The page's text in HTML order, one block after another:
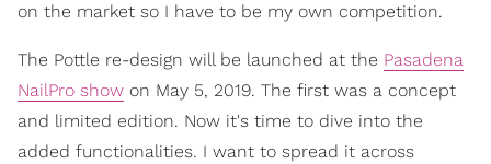
on the market so I have to be my own competition.
The Pottle re-design will be launched at the Pasadena
NailPro show on May 5, 2019. The first was a concept
and limited edition. Now it's time to dive into the
added functionalities. I want to spread it across